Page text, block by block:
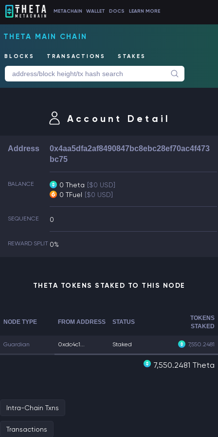
METACHAIN WALLET DOCS LEARN MORE
THETA MAIN CHAIN
BLOCKS TRANSACTIONS STAKES
Account Detail
Address
0x4aa5dfa2af8490847bc8ebc28ef70ac4f473
bc75
BALANCE 0 Theta [$0 USD]
0 TFuel [$0 USD]
SEQUENCE 0
REWARD SPLIT 0%
THETA TOKENS STAKED TO THIS NODE
NODE TYPE FROM ADDRESS STATUS
TOKENS
STAKED
Guardian 0xdc4c1... Staked 7,550.2481
7,550.2481 Theta
Intra-Chain Txns
Transactions